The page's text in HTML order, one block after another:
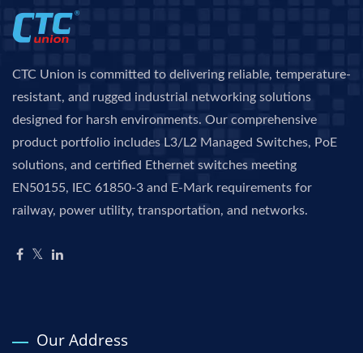
CTC Union is committed to delivering reliable, temperature-
resistant, and rugged industrial networking solutions
designed for harsh environments. Our comprehensive
product portfolio includes L3/L2 Managed Switches, PoE
solutions, and certified Ethernet switches meeting
EN50155, IEC 61850-3 and E-Mark requirements for
railway, power utility, transportation, and networks.
Our Address